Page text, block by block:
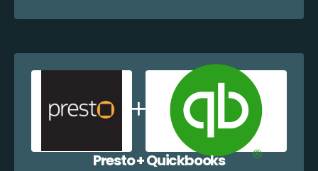
Presto + Quickbooks